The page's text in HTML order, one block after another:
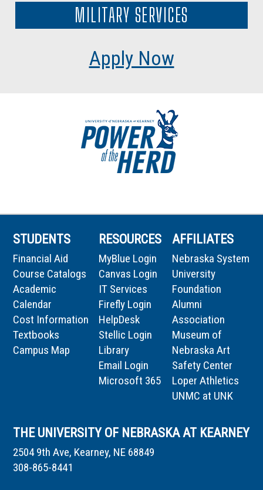
MILITARY SERVICES
Apply Now
STUDENTS
Financial Aid
Course Catalogs
Academic
Calendar
Cost Information
Textbooks
Campus Map
RESOURCES
MyBlue Login
Canvas Login
IT Services
Firefly Login
HelpDesk
Stellic Login
Library
Email Login
Microsoft 365
AFFILIATES
Nebraska System
University
Foundation
Alumni
Association
Museum of
Nebraska Art
Safety Center
Loper Athletics
UNMC at UNK
THE UNIVERSITY OF NEBRASKA AT KEARNEY
2504 9th Ave, Kearney, NE 68849
308-865-8441